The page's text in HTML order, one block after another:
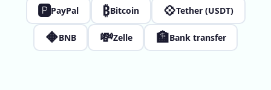
🅿PayPal ₿Bitcoin 💠Tether (USDT)
🔶BNB 💸Zelle 🏦Bank transfer